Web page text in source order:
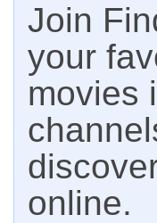
Join
your
movies
online.